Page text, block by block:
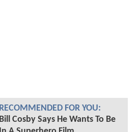
RECOMMENDED FOR YOU:
Bill Cosby Says He Wants To Be